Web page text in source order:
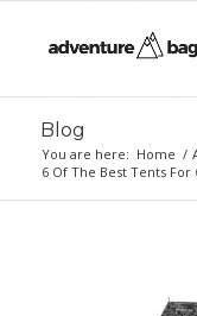
Blog
You are here: Home /
6 Of The Best Tents